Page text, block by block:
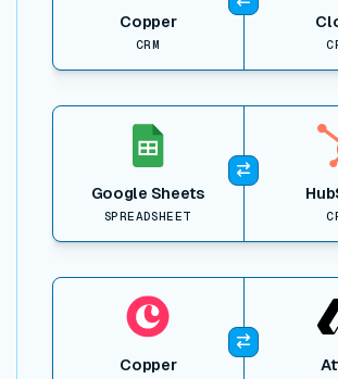
Copper
CRM
Google Sheets
SPREADSHEET
View item
Copper
View item